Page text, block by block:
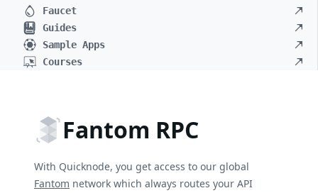
Faucet
Guides
Sample Apps
Courses
Fantom RPC
With Quicknode, you get access to our global
Fantom network which always routes your API